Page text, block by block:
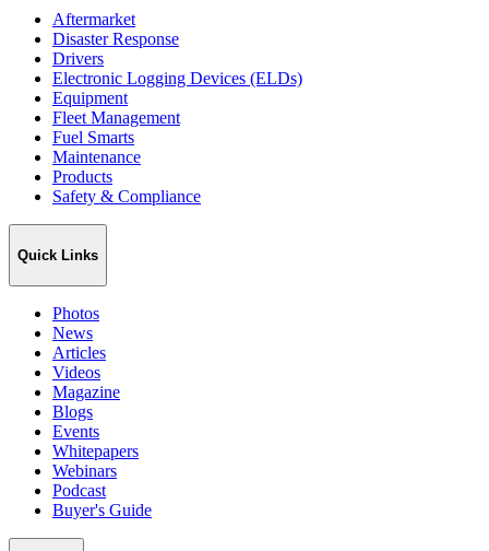
Aftermarket
Disaster Response
Drivers
Electronic Logging Devices (ELDs)
Equipment
Fleet Management
Fuel Smarts
Maintenance
Products
Safety & Compliance
Quick Links
Photos
News
Articles
Videos
Magazine
Blogs
Events
Whitepapers
Webinars
Podcast
Buyer's Guide